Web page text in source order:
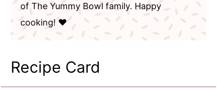
of The Yummy Bowl family. Happy
cooking! ❤️
Recipe Card